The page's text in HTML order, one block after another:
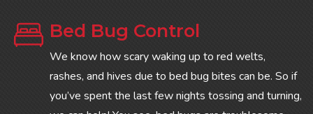
Bed Bug Control
We know how scary waking up to red welts,
rashes, and hives due to bed bug bites can be. So if
you’ve spent the last few nights tossing and turning,